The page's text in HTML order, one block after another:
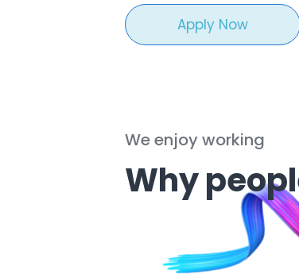
Apply Now
We enjoy working
Why